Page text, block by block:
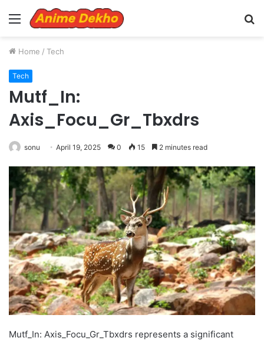
Menu
Home / Tech
Tech
Mutf_In:
Axis_Focu_Gr_Tbxdrs
sonu April 19, 2025 0 15 2 minutes read
Mutf_In: Axis_Focu_Gr_Tbxdrs represents a significant